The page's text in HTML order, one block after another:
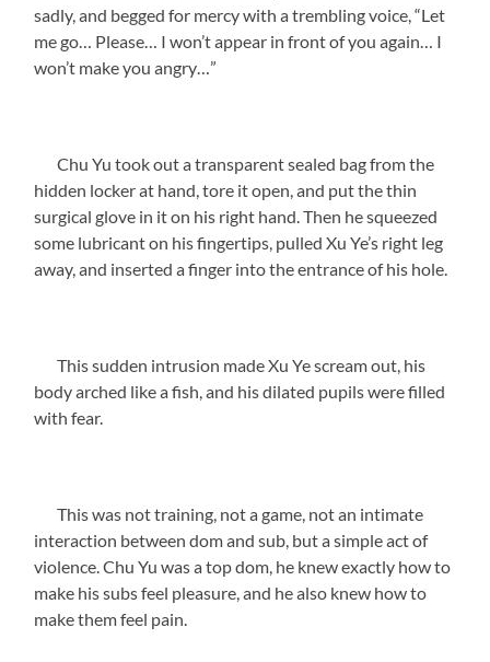
sadly, and begged for mercy with a trembling voice, “Let
me go… Please… I won’t appear in front of you again… I
won’t make you angry…”
Chu Yu took out a transparent sealed bag from the
hidden locker at hand, tore it open, and put the thin
surgical glove in it on his right hand. Then he squeezed
some lubricant on his fingertips, pulled Xu Ye’s right leg
away, and inserted a finger into the entrance of his hole.
This sudden intrusion made Xu Ye scream out, his
body arched like a fish, and his dilated pupils were filled
with fear.
This was not training, not a game, not an intimate
interaction between dom and sub, but a simple act of
violence. Chu Yu was a top dom, he knew exactly how to
make his subs feel pleasure, and he also knew how to
make them feel pain.